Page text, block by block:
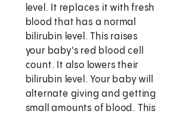
level. It replaces it with fresh
blood that has a normal
bilirubin level. This raises
your baby's red blood cell
count. It also lowers their
bilirubin level. Your baby will
alternate giving and getting
small amounts of blood. This